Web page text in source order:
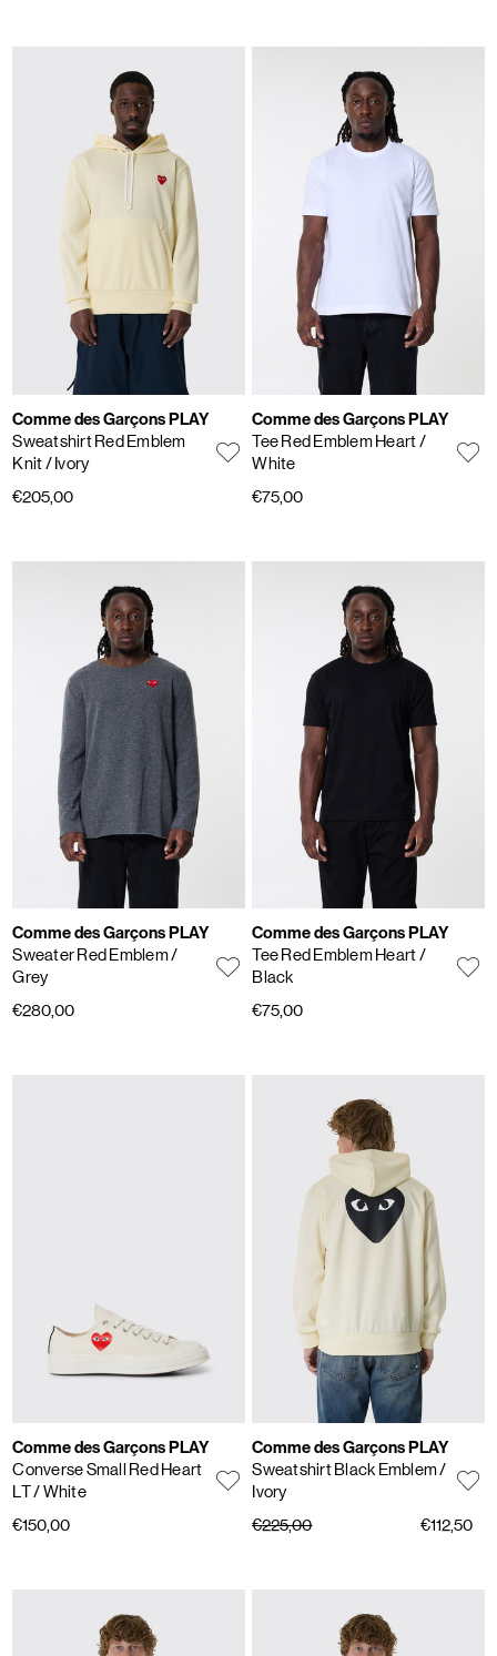
Comme des Garçons PLAY
Sweatshirt Red Emblem
Knit/ Ivory
€205,00
Comme des Garçons PLAY
Tee Red Emblem Heart/
White
€75,00
Comme des Garçons PLAY
Sweater Red Emblem/
Grey
€280,00
Comme des Garçons PLAY
Tee Red Emblem Heart/
Black
€75,00
Comme des Garçons PLAY
Converse Small Red Heart
LT/ White
€150,00
Comme des Garçons PLAY
Sweatshirt Black Emblem/
Ivory
€225,00
€112,50